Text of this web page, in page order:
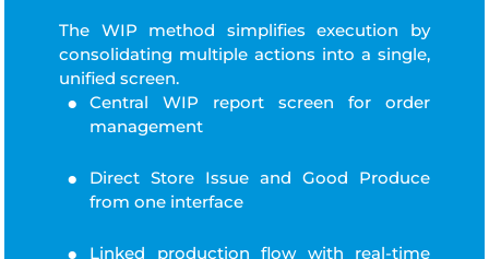
The WIP method simplifies execution by
consolidating multiple actions into a single,
unified screen.
Central WIP report screen for order
management
Direct Store Issue and Good Produce
from one interface
Linked production flow with real-time